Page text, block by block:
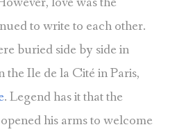
to write to each other.
buried side by side in
the Ile de la Cité in Paris,
. Legend has it that the
his arms to welcome